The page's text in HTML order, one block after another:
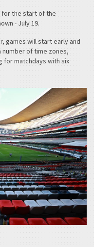
for the start of the
- July 19.
games will start early and
number of time zones,
for matchdays with six